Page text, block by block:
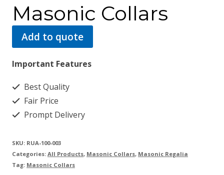
Masonic Collars
Add to quote
Important Features
Best Quality
Fair Price
Prompt Delivery
SKU: RUA-100-003
Categories: All Products, Masonic Collars, Masonic Regalia
Tag: Masonic Collars